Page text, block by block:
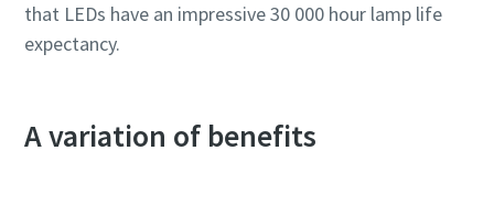
that LEDs have an impressive 30 000 hour lamp life
expectancy.
A variation of benefits